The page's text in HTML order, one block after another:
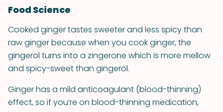
Food Science
Cooked ginger tastes sweeter and less spicy than
raw ginger because when you cook ginger, the
gingerol turns into a zingerone which is more mellow
and spicy-sweet than gingerol.
Ginger has a mild anticoagulant (blood-thinning)
effect, so if you’re on blood-thinning medication,